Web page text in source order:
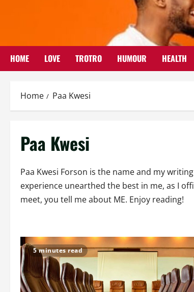
HOME LOVE TROTRO HUMOUR HEALTH
Home Paa Kwesi
Paa Kwesi
Paa Kwesi Forson is the name and my
experience unearthed the best in me, as I
meet, you tell me about ME. Enjoy reading!
5 minutes read